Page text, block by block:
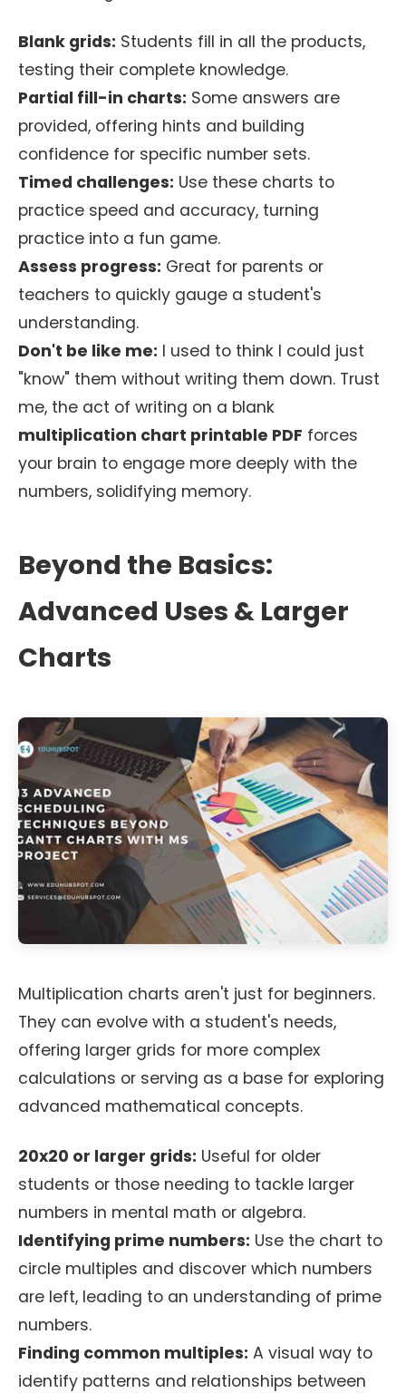
Blank grids: Students fill in all the products,
testing their complete knowledge.
Partial fill-in charts: Some answers are
provided, offering hints and building
confidence for specific number sets.
Timed challenges: Use these charts to
practice speed and accuracy, turning
practice into a fun game.
Assess progress: Great for parents or
teachers to quickly gauge a student's
understanding.
Don't be like me: I used to think I could just
"know" them without writing them down. Trust
me, the act of writing on a blank
multiplication chart printable PDF forces
your brain to engage more deeply with the
numbers, solidifying memory.
Beyond the Basics:
Advanced Uses & Larger
Charts
Multiplication charts aren't just for beginners.
They can evolve with a student's needs,
offering larger grids for more complex
calculations or serving as a base for exploring
advanced mathematical concepts.
20x20 or larger grids: Useful for older
students or those needing to tackle larger
numbers in mental math or algebra.
Identifying prime numbers: Use the chart to
circle multiples and discover which numbers
are left, leading to an understanding of prime
numbers.
Finding common multiples: A visual way to
identify patterns and relationships between